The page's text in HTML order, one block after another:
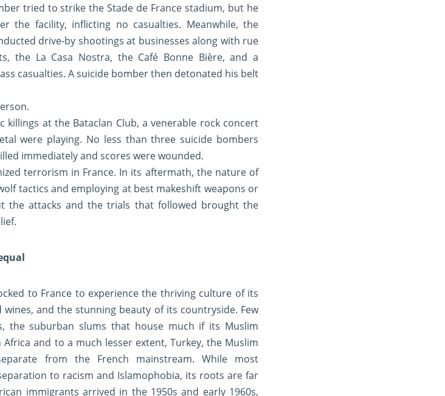
tried to strike the Stade de France stadium, but he
the facility, inflicting no casualties. Meanwhile, the
drive-by shootings at businesses along with rue
the La Casa Nostra, the Café Bonne Bière, and a
casualties. A suicide bomber then detonated his belt
at the Bataclan Club, a venerable rock concert
were playing. No less than three suicide bombers
immediately and scores were wounded.
terrorism in France. In its aftermath, the nature of
tactics and employing at best makeshift weapons or
the attacks and the trials that followed brought the
to France to experience the thriving culture of its
and the stunning beauty of its countryside. Few
the suburban slums that house much if its Muslim
and to a much lesser extent, Turkey, the Muslim
from the French mainstream. While most
to racism and Islamophobia, its roots are far
immigrants arrived in the 1950s and early 1960s,